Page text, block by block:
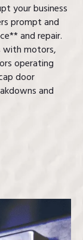
your business
prompt and
and repair.
with motors,
operating
door
and